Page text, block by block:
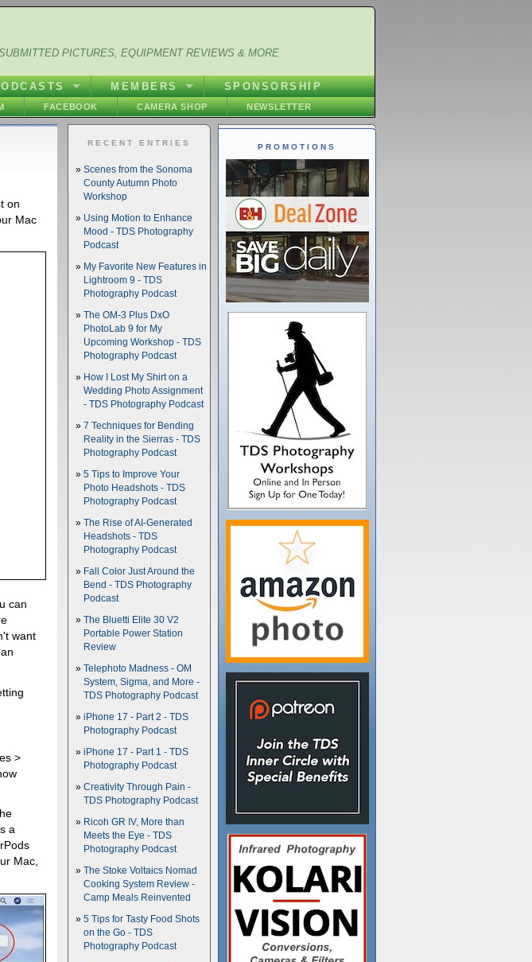
PICTURES, EQUIPMENT REVIEWS & MORE
MEMBERS SPONSORSHIP
FACEBOOK CAMERA SHOP NEWSLETTER
on
Mac
can
want
>
a
Mac,
PROMOTIONS
RECENT ENTRIES
Scenes from the Sonoma
County Autumn Photo
Workshop
Using Motion to Enhance
Mood - TDS Photography
Podcast
My Favorite New Features in
Lightroom 9 - TDS
Photography Podcast
The OM-3 Plus DxO
PhotoLab 9 for My
Upcoming Workshop - TDS
Photography Podcast
How I Lost My Shirt on a
Wedding Photo Assignment
- TDS Photography Podcast
7 Techniques for Bending
Reality in the Sierras - TDS
Photography Podcast
5 Tips to Improve Your
Photo Headshots - TDS
Photography Podcast
The Rise of AI-Generated
Headshots - TDS
Photography Podcast
Fall Color Just Around the
Bend - TDS Photography
Podcast
The Bluetti Elite 30 V2
Portable Power Station
Review
Telephoto Madness - OM
System, Sigma, and More -
TDS Photography Podcast
iPhone 17 - Part 2 - TDS
Photography Podcast
iPhone 17 - Part 1 - TDS
Photography Podcast
Creativity Through Pain -
TDS Photography Podcast
Ricoh GR IV, More than
Meets the Eye - TDS
Photography Podcast
The Stoke Voltaics Nomad
Cooking System Review -
Camp Meals Reinvented
5 Tips for Tasty Food Shots
on the Go - TDS
Photography Podcast